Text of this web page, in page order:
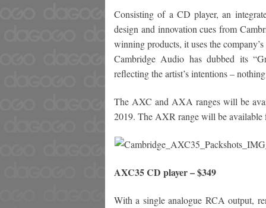
Consisting of a CD player, an
design and innovation cues from
winning products, it uses the
Cambridge Audio has dubbed its
reflecting the artist’s intentions –
The AXC and AXA ranges will be
2019. The AXR range will be available
AXC35 CD player – $349
With a single analogue RCA output,